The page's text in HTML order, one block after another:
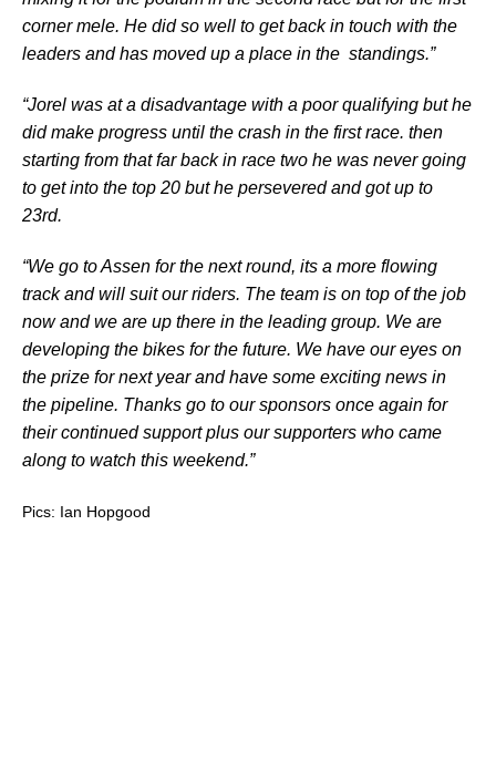
corner mele. He did so well to get back in touch with the
leaders and has moved up a place in the standings.”
“Jorel was at a disadvantage with a poor qualifying but he
did make progress until the crash in the first race. then
starting from that far back in race two he was never going
to get into the top 20 but he persevered and got up to
23rd.
“We go to Assen for the next round, its a more flowing
track and will suit our riders. The team is on top of the job
now and we are up there in the leading group. We are
developing the bikes for the future. We have our eyes on
the prize for next year and have some exciting news in
the pipeline. Thanks go to our sponsors once again for
their continued support plus our supporters who came
along to watch this weekend.”
Pics: Ian Hopgood